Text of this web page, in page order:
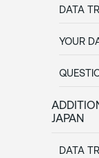
DATA
YOUR
JAPAN
DATA